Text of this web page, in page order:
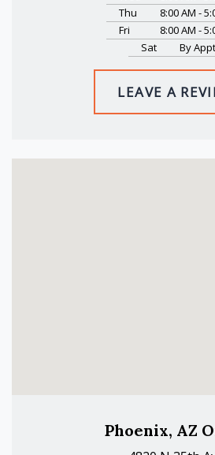
Thu
8:00 AM -
Fri
8:00 AM -
Sat
By Appt
LEAVE A
Phoenix, AZ